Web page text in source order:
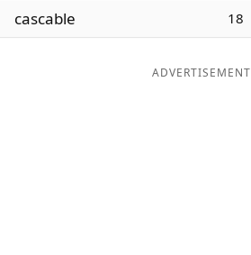
Maker
cascable 18
ADVERTISEMENT